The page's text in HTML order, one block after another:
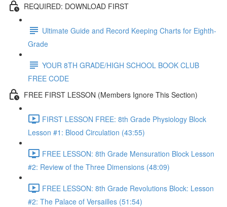
REQUIRED: DOWNLOAD FIRST
Ultimate Guide and Record Keeping Charts for Eighth-
Grade
YOUR 8TH GRADE/HIGH SCHOOL BOOK CLUB
FREE CODE
FREE FIRST LESSON (Members Ignore This Section)
FIRST LESSON FREE: 8th Grade Physiology Block
Lesson #1: Blood Circulation (43:55)
FREE LESSON: 8th Grade Mensuration Block Lesson
#2: Review of the Three Dimensions (48:09)
FREE LESSON: 8th Grade Revolutions Block: Lesson
#2: The Palace of Versailles (51:54)